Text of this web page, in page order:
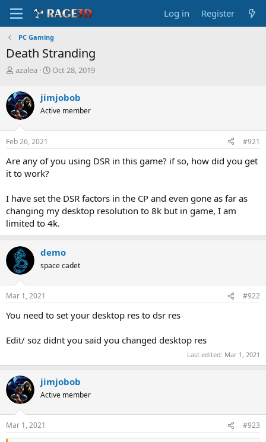
Log in Register
PC Gaming
Death Stranding
T
r
e
a
d
s
t
r
t
r
azalea
S
r
t
a
Oct 28, 2019
jimjobob
Active member
Feb 26, 2021 #921
Are any of you using DSR in this game? if so, how did you get
it to work?
I have set the DSR factors in the CP and even gone as far as
changing my desktop resolution to 8k but in game, I am
limited to 4k.
demo
space cadet
Mar 1, 2021 #922
You need to set your desktop res to dsr res
Edit/ soz didnt you said you changed desktop res
Last edited: Mar 1, 2021
jimjobob
Active member
Mar 1, 2021 #923